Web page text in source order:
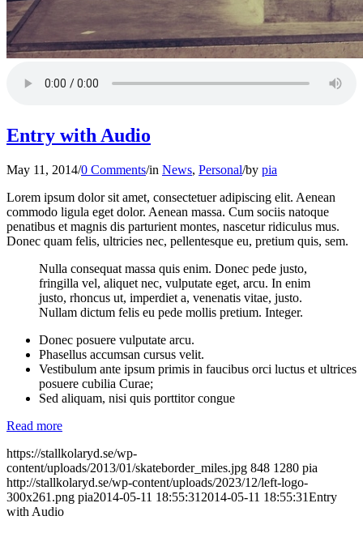
Entry with Audio
May 11, 2014/0 Comments/in News, Personal/by pia
Lorem ipsum dolor sit amet, consectetuer adipiscing elit. Aenean
commodo ligula eget dolor. Aenean massa. Cum sociis natoque
penatibus et magnis dis parturient montes, nascetur ridiculus mus.
Donec quam felis, ultricies nec, pellentesque eu, pretium quis, sem.
Nulla consequat massa quis enim. Donec pede justo,
fringilla vel, aliquet nec, vulputate eget, arcu. In enim
justo, rhoncus ut, imperdiet a, venenatis vitae, justo.
Nullam dictum felis eu pede mollis pretium. Integer.
Donec posuere vulputate arcu.
Phasellus accumsan cursus velit.
Vestibulum ante ipsum primis in faucibus orci luctus et ultrices
posuere cubilia Curae;
Sed aliquam, nisi quis porttitor congue
Read more
https://stallkolaryd.se/wp-
content/uploads/2013/01/skateborder_miles.jpg 848 1280 pia
http://stallkolaryd.se/wp-content/uploads/2023/12/left-logo-
300x261.png pia2014-05-11 18:55:31 2014-05-11 18:55:31Entry
with Audio